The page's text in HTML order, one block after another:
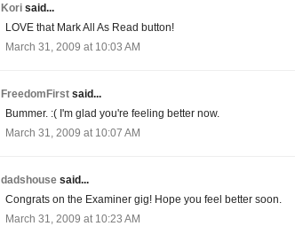
Kori said...
LOVE that Mark All As Read button!
March 31, 2009 at 10:03 AM
FreedomFirst said...
Bummer. :( I'm glad you're feeling better now.
March 31, 2009 at 10:07 AM
dadshouse said...
Congrats on the Examiner gig! Hope you feel better soon.
March 31, 2009 at 10:23 AM